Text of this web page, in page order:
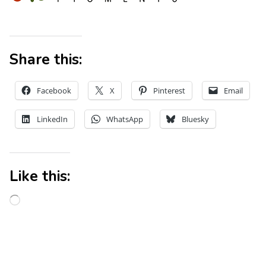
Share this:
Facebook X Pinterest Email
LinkedIn WhatsApp Bluesky
Like this: